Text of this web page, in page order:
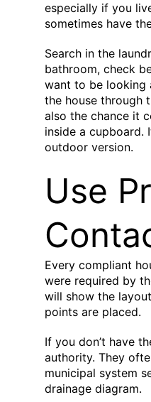
especially if you
sometimes have
Search in the
bathroom, check
want to be looking
the house through
also the chance it
inside a cupboard.
outdoor version.
Use
Every compliant
were required by
will show the
points are placed.
If you don’t have
authority. They
municipal system
drainage diagram.